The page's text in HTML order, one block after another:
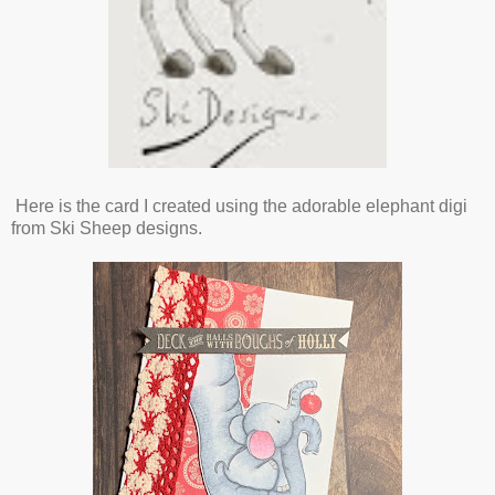
Here is the card I created using the adorable elephant digi
from Ski Sheep designs.